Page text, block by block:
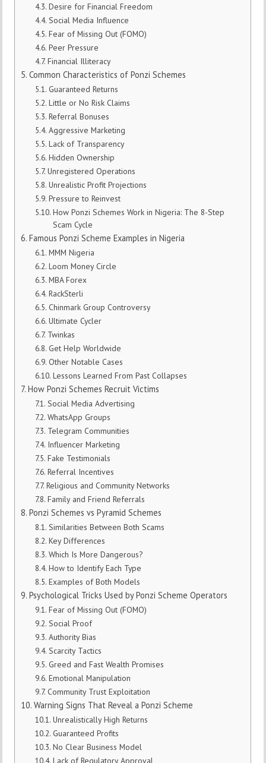
Desire for Financial Freedom
Social Media Influence
Fear of Missing Out (FOMO)
Peer Pressure
Financial Illiteracy
Common Characteristics of Ponzi Schemes
Guaranteed Returns
Little or No Risk Claims
Referral Bonuses
Aggressive Marketing
Lack of Transparency
Hidden Ownership
Unregistered Operations
Unrealistic Profit Projections
Pressure to Reinvest
How Ponzi Schemes Work in Nigeria: The 8-Step
Scam Cycle
Famous Ponzi Scheme Examples in Nigeria
MMM Nigeria
Loom Money Circle
MBA Forex
RackSterli
Chinmark Group Controversy
Ultimate Cycler
Twinkas
Get Help Worldwide
Other Notable Cases
Lessons Learned From Past Collapses
How Ponzi Schemes Recruit Victims
Social Media Advertising
WhatsApp Groups
Telegram Communities
Influencer Marketing
Fake Testimonials
Referral Incentives
Religious and Community Networks
Family and Friend Referrals
Ponzi Schemes vs Pyramid Schemes
Similarities Between Both Scams
Key Differences
Which Is More Dangerous?
How to Identify Each Type
Examples of Both Models
Psychological Tricks Used by Ponzi Scheme Operators
Fear of Missing Out (FOMO)
Social Proof
Authority Bias
Scarcity Tactics
Greed and Fast Wealth Promises
Emotional Manipulation
Community Trust Exploitation
Warning Signs That Reveal a Ponzi Scheme
Unrealistically High Returns
Guaranteed Profits
No Clear Business Model
Lack of Regulatory Approval